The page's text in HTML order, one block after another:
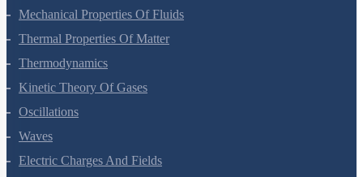
Mechanical Properties Of Fluids
Thermal Properties Of Matter
Thermodynamics
Kinetic Theory Of Gases
Oscillations
Waves
Electric Charges And Fields